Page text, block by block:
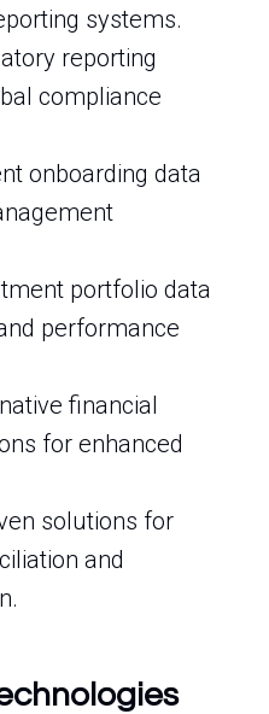
systems.
reporting
compliance
onboarding data
portfolio data
performance
financial
for enhanced
solutions for
and